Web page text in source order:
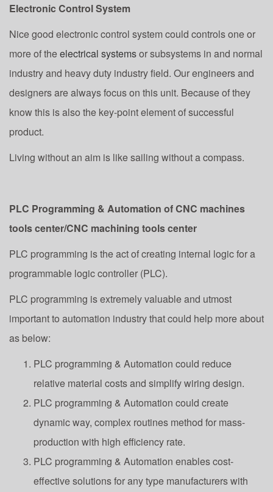
Electronic Control System
Nice good electronic control system could controls one or
more of theelectrical systemsor subsystems in and normal
industry and heavy duty industry field. Our engineers and
designers are always focus on this unit. Because of they
know this is also the key-point element of successful
product.
Living without an aim is like sailing without a compass.
PLC Programming & Automation of CNC machines
tools center/CNC machining tools center
PLC programming is the act of creating internal logic for a
programmable logic controller (PLC).
PLC programming is extremely valuable and utmost
important to automation industry that could help more about
as below:
PLC programming & Automation could reduce
relative material costs and simplify wiring design.
PLC programming & Automation could create
dynamic way, complex routines method for mass-
production with high efficiency rate.
PLC programming & Automation enables cost-
effective solutions for any type manufacturers with